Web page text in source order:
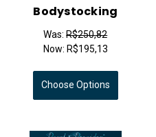
Bodystocking
Was:R$250,82
Now: R$195,13
Choose Options